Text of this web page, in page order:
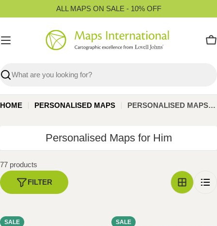
to
ALL MAPS ON SALE - 10% OFF
Search
HOME PERSONALISED MAPS PERSONALISED MAPS FOR HIM
C
o
e
Personalised Maps for Him
77 products
FILTER
SALE SALE